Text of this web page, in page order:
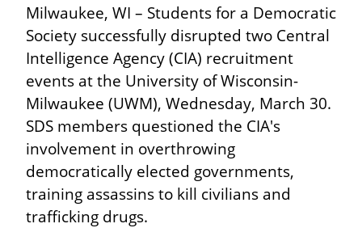
Milwaukee, WI – Students for a Democratic
Society successfully disrupted two Central
Intelligence Agency (CIA) recruitment
events at the University of Wisconsin-
Milwaukee (UWM), Wednesday, March 30.
SDS members questioned the CIA's
involvement in overthrowing
democratically elected governments,
training assassins to kill civilians and
trafficking drugs.